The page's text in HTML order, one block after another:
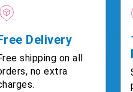
Delivery
shipping on all
no extra